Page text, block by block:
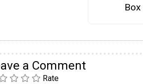
Box
a Comment
Rate